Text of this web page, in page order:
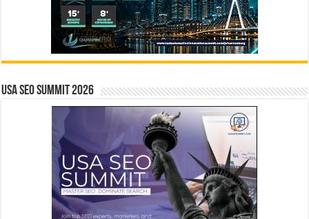
USA SEO SUMMIT 2026